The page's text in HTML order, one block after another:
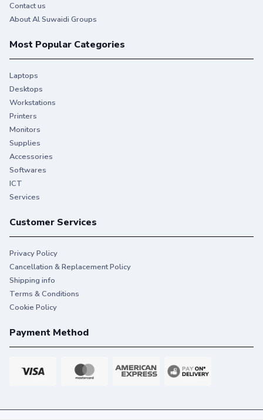
Contact us
About Al Suwaidi Groups
Most Popular Categories
Laptops
Desktops
Workstations
Printers
Monitors
Supplies
Accessories
Softwares
ICT
Services
Customer Services
Privacy Policy
Cancellation & Replacement Policy
Shipping info
Terms & Conditions
Cookie Policy
Payment Method